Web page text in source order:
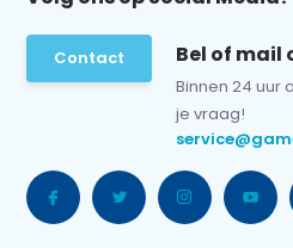
Contact Bel of mail
Binnen 24 uur
je vraag!